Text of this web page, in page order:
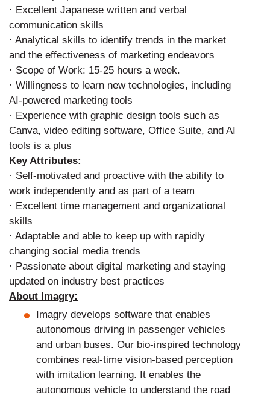
· Excellent Japanese written and verbal
communication skills
· Analytical skills to identify trends in the market
and the effectiveness of marketing endeavors
· Scope of Work: 15-25 hours a week.
· Willingness to learn new technologies, including
AI-powered marketing tools
· Experience with graphic design tools such as
Canva, video editing software, Office Suite, and AI
tools is a plus
Key Attributes:
· Self-motivated and proactive with the ability to
work independently and as part of a team
· Excellent time management and organizational
skills
· Adaptable and able to keep up with rapidly
changing social media trends
· Passionate about digital marketing and staying
updated on industry best practices
About Imagry:
Imagry develops software that enables
autonomous driving in passenger vehicles
and urban buses. Our bio-inspired technology
combines real-time vision-based perception
with imitation learning. It enables the
autonomous vehicle to understand the road